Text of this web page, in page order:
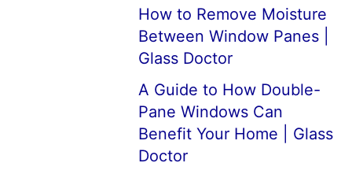
How to Remove Moisture
Between Window Panes |
Glass Doctor
A Guide to How Double-
Pane Windows Can
Benefit Your Home | Glass
Doctor